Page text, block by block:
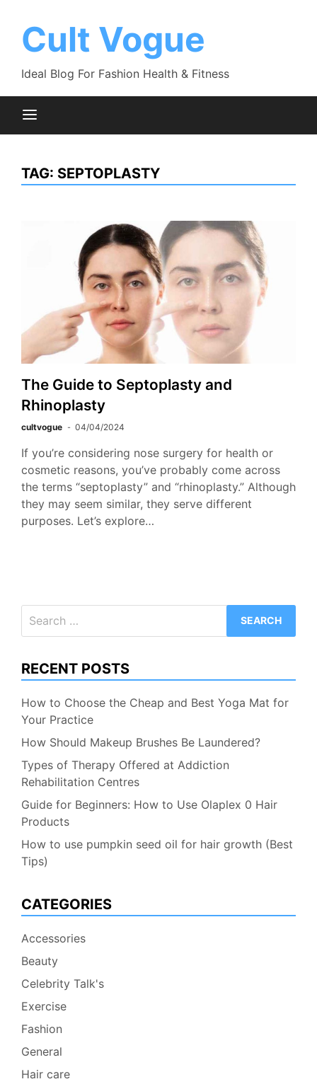
contentCult Vogue
Ideal Blog For Fashion Health & Fitness
TAG: SEPTOPLASTY
The Guide to Septoplasty and
Rhinoplasty
cultvogue 04/04/2024
If you’re considering nose surgery for health or
cosmetic reasons, you’ve probably come across
the terms “septoplasty” and “rhinoplasty.” Although
they may seem similar, they serve different
purposes. Let’s explore…
for:
RECENT POSTS
How to Choose the Cheap and Best Yoga Mat for
Your Practice
How Should Makeup Brushes Be Laundered?
Types of Therapy Offered at Addiction
Rehabilitation Centres
Guide for Beginners: How to Use Olaplex 0 Hair
Products
How to use pumpkin seed oil for hair growth (Best
Tips)
CATEGORIES
Accessories
Beauty
Celebrity Talk's
Exercise
Fashion
General
Hair care